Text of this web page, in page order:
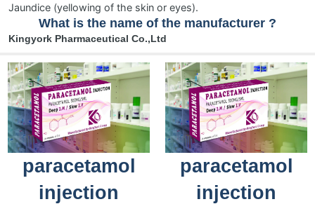
Jaundice (yellowing of the skin or eyes).
What is the name of the manufacturer ?
Kingyork Pharmaceutical Co.,Ltd
paracetamol
injection
paracetamol
injection